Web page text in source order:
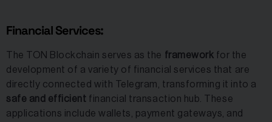
Financial Services:
The TON Blockchain serves as the framework for the
development of a variety of financial services that are
directly connected with Telegram, transforming it into a
safe and efficient financial transaction hub. These
applications include wallets, payment gateways, and